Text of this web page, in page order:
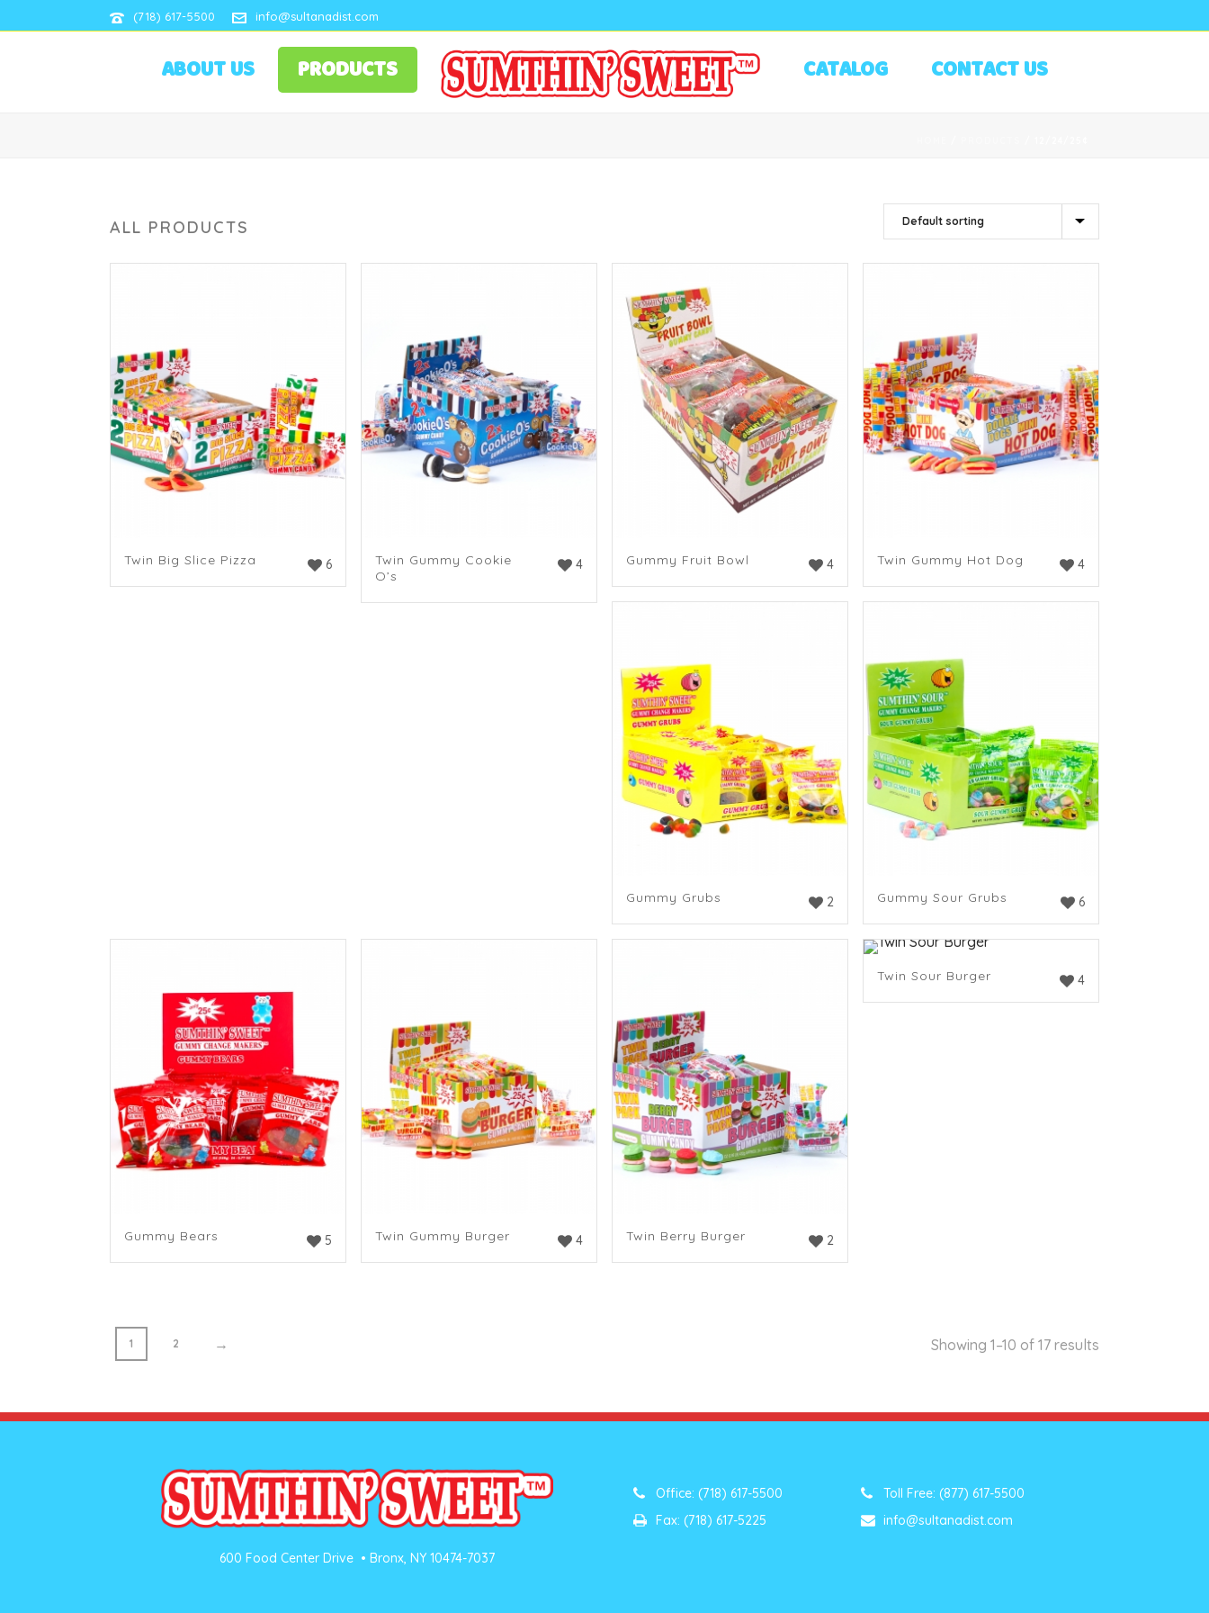
(718) 617-5500 info@sultanadist.com
ABOUT US PRODUCTS CATALOG CONTACT US
ALL PRODUCTS
6
Twin Big Slice Pizza 4
Twin Gummy Cookie
O’s
4
Gummy Fruit Bowl 4
Twin Gummy Hot Dog
2
Gummy Grubs 6
Gummy Sour Grubs
5
Gummy Bears 4
Twin Gummy Burger 2
Twin Berry Burger
4
Twin Sour Burger
1 2 → Showing 1–10 of 17 results
600 Food Center Drive • Bronx, NY 10474-7037
Office: (718) 617-5500
Fax: (718) 617-5225
Toll Free: (877) 617-5500
info@sultanadist.com